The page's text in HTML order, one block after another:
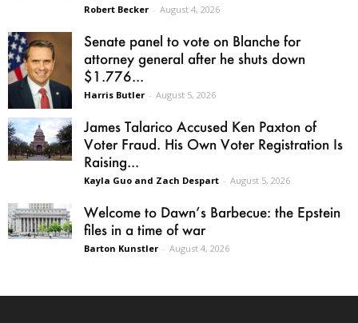
Robert Becker - August 4, 2026
Senate panel to vote on Blanche for
attorney general after he shuts down
$1.776...
Harris Butler - August 5, 2026
James Talarico Accused Ken Paxton of
Voter Fraud. His Own Voter Registration Is
Raising...
Kayla Guo and Zach Despart - August 5, 2026
Welcome to Dawn’s Barbecue: the Epstein
files in a time of war
Barton Kunstler - August 4, 2026